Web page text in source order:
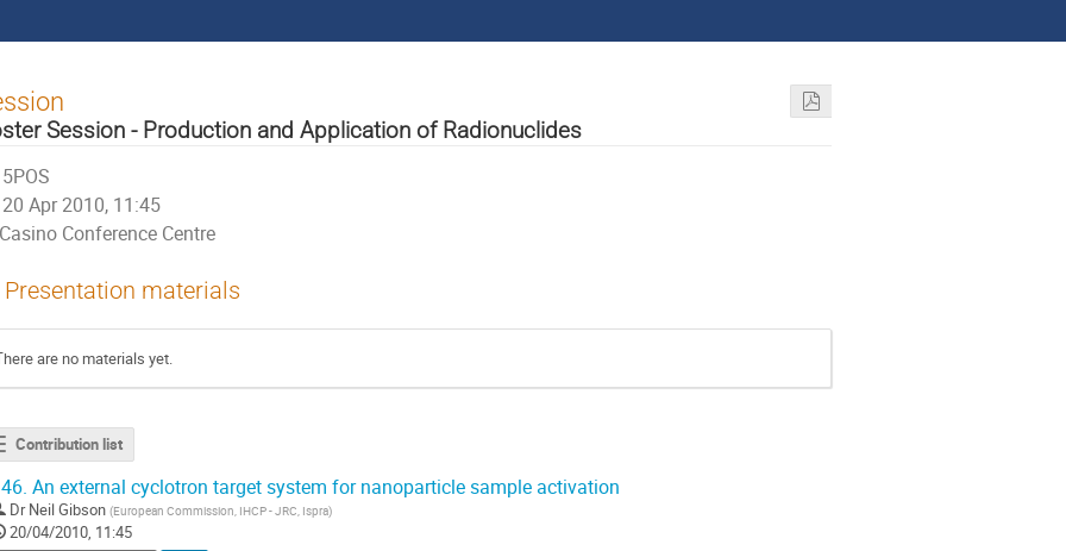
Session - Production and Application of Radionuclides
5POS
20 Apr 2010, 11:45
Casino Conference Centre
Presentation materials
are no materials yet.
Contribution list
An external cyclotron target system for nanoparticle sample activation
Dr Neil Gibson (European Commission, IHCP - JRC, Ispra)
20/04/2010, 11:45